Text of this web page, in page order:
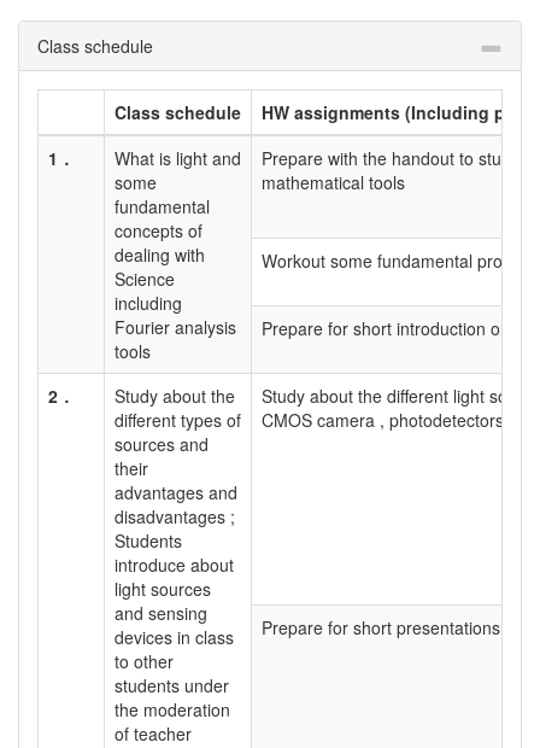
Class schedule
Class schedule
HW assignments (Including
1．
What is light and
some
fundamental
concepts of
dealing with
Science
including
Fourier analysis
tools
Prepare with the handout to study
mathematical tools
Workout some fundamental
Prepare for short introduction on
2．
Study about the
different types of
sources and
their
advantages and
disadvantages ;
Students
introduce about
light sources
and sensing
devices in class
to other
students under
the moderation
of teacher
Study about the different light
CMOS camera , photodetectors
Prepare for short presentations